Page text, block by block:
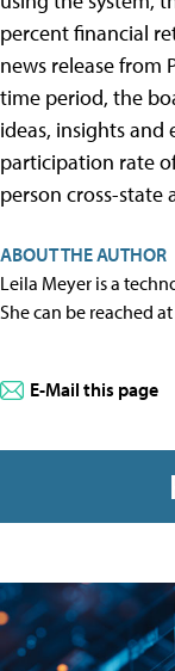
percent financial
news release from
time period, the
ideas, insights and
participation rate
person cross-state
ABOUT THE AUTHOR
Leila Meyer is a
She can be reached at
E-Mail this page